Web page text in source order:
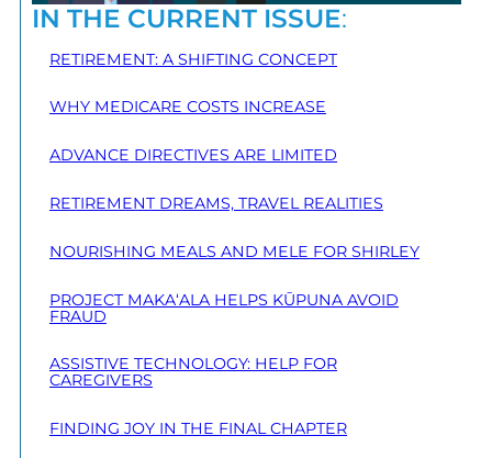
IN THE CURRENT ISSUE:
RETIREMENT: A SHIFTING CONCEPT
WHY MEDICARE COSTS INCREASE
ADVANCE DIRECTIVES ARE LIMITED
RETIREMENT DREAMS, TRAVEL REALITIES
NOURISHING MEALS AND MELE FOR SHIRLEY
PROJECT MAKA‘ALA HELPS KŪPUNA AVOID
FRAUD
ASSISTIVE TECHNOLOGY: HELP FOR
CAREGIVERS
FINDING JOY IN THE FINAL CHAPTER